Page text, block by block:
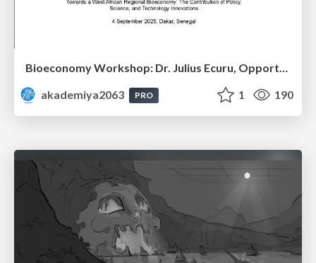
Bioeconomy Workshop: Dr. Julius Ecuru, Opportunities for a Bioeconomy in West Africa
akademiya2063
PRO 1 190